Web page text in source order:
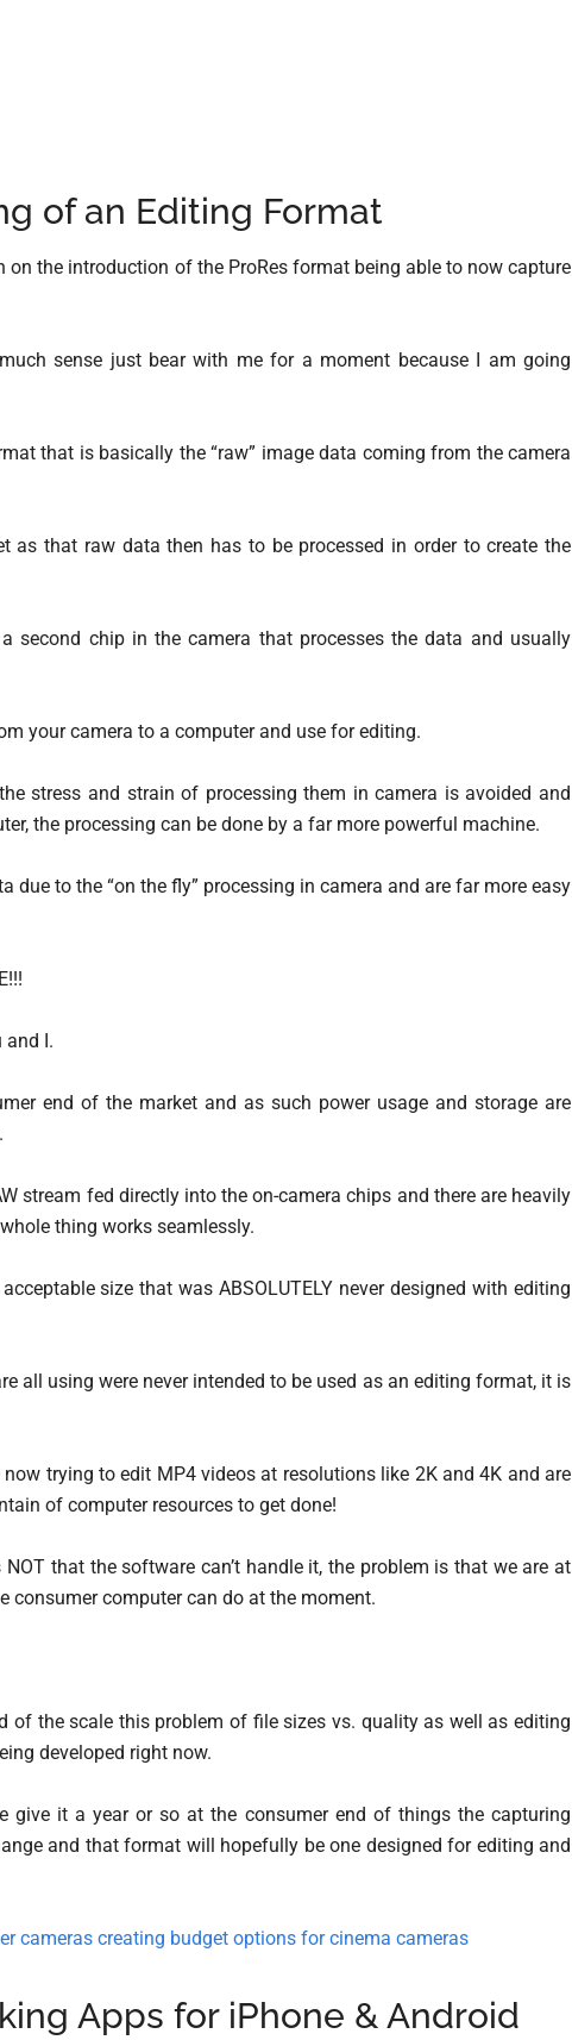
of an Editing Format
the introduction of the ProRes format being able to now capture
sense just bear with me for a moment because I am going
that is basically the “raw” image data coming from the camera
as that raw data then has to be processed in order to create the
second chip in the camera that processes the data and usually
your camera to a computer and use for editing.
stress and strain of processing them in camera is avoided and
the processing can be done by a far more powerful machine.
due to the “on the fly” processing in camera and are far more easy
and I.
end of the market and as such power usage and storage are
stream fed directly into the on-camera chips and there are heavily
thing works seamlessly.
size that was ABSOLUTELY never designed with editing
all using were never intended to be used as an editing format, it is
trying to edit MP4 videos at resolutions like 2K and 4K and are
of computer resources to get done!
that the software can’t handle it, the problem is that we are at
consumer computer can do at the moment.
of the scale this problem of file sizes vs. quality as well as editing
developed right now.
give it a year or so at the consumer end of things the capturing
and that format will hopefully be one designed for editing and
cameras creating budget options for cinema cameras
Apps for iPhone & Android